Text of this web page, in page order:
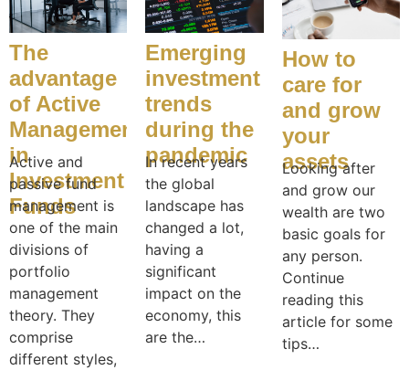
The
advantage
of Active
Management
in
Investment
Funds
Active and
passive fund
management is
one of the main
divisions of
portfolio
management
theory. They
comprise
different styles,
Emerging
investment
trends
during the
pandemic
In recent years
the global
landscape has
changed a lot,
having a
significant
impact on the
economy, this
are the…
How to
care for
and grow
your
assets
Looking after
and grow our
wealth are two
basic goals for
any person.
Continue
reading this
article for some
tips…